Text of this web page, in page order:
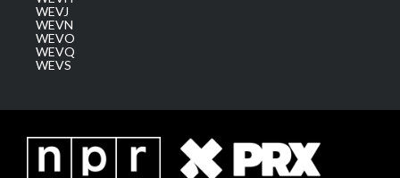
WEVJ
WEVN
WEVO
WEVQ
WEVS